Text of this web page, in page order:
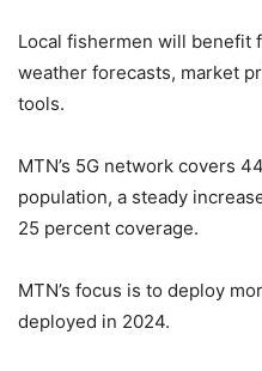
Local fishermen will benefit
weather forecasts, market
tools.
MTN’s 5G network covers
population, a steady
25 percent coverage.
MTN’s focus is to deploy
deployed in 2024.